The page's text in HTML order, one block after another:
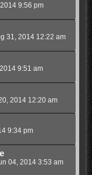
9:56 pm
31, 2014 12:22 am
9:51 am
2014 12:20 am
9:34 pm
04, 2014 3:53 am